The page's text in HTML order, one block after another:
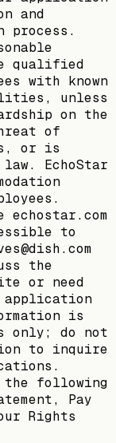
and
process.
qualified
with known
unless
on the
of
or is
EchoStar
echostar.com
to
the
or need
application
is
only; do not
to inquire
following
Pay
Rights